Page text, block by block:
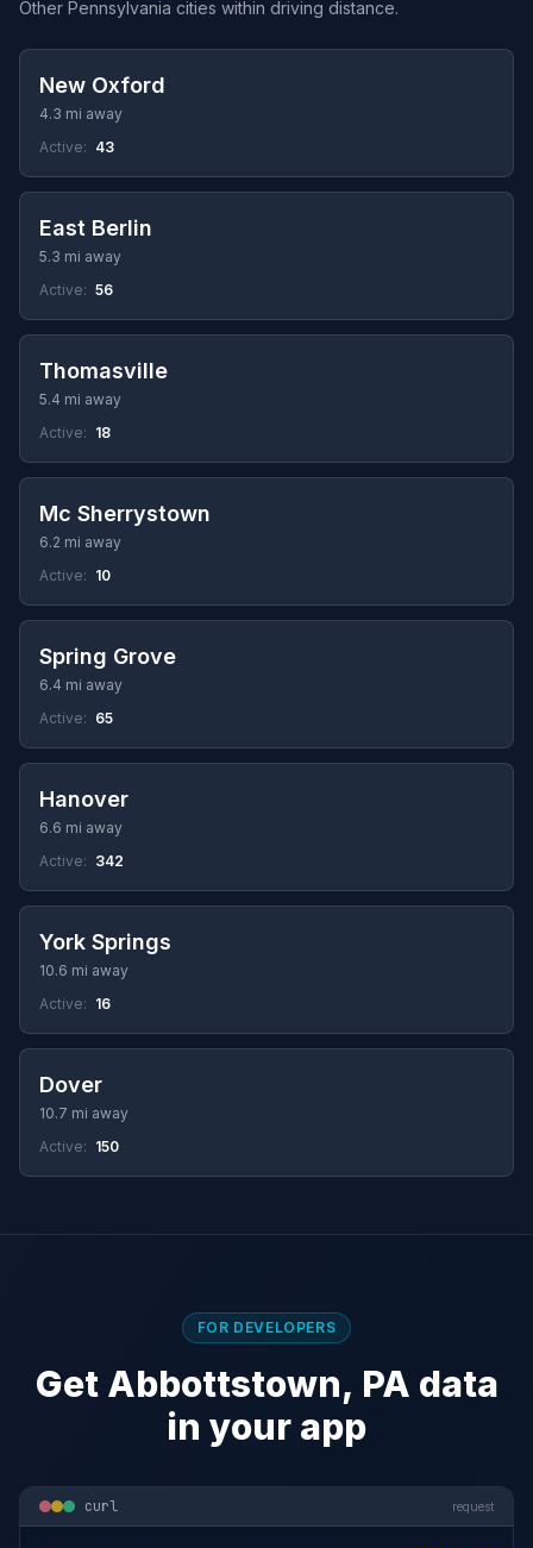
Other Pennsylvania cities within driving distance.
New Oxford
4.3 mi away
Active: 43
East Berlin
5.3 mi away
Active: 56
Thomasville
5.4 mi away
Active: 18
Mc Sherrystown
6.2 mi away
Active: 10
Spring Grove
6.4 mi away
Active: 65
Hanover
6.6 mi away
Active: 342
York Springs
10.6 mi away
Active: 16
Dover
10.7 mi away
Active: 150
FOR DEVELOPERS
Get Abbottstown, PA data
in your app
curl request